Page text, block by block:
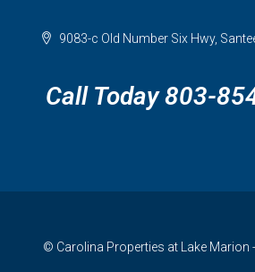
9083-c Old Number Six Hwy,
Call Today 803-
© Carolina Properties at Lake Marion